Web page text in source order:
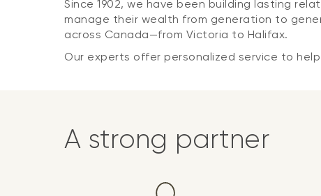
Since 1902, we have been building lasting
manage their wealth from generation to
across Canada—from Victoria to Halifax.
Our experts offer personalized service to
A strong partner